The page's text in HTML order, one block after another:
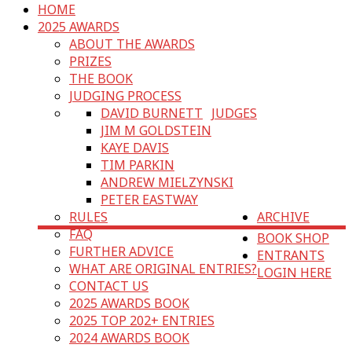
HOME
2025 AWARDS
ABOUT THE AWARDS
PRIZES
THE BOOK
JUDGING PROCESS
JUDGES
DAVID BURNETT
JIM M GOLDSTEIN
KAYE DAVIS
TIM PARKIN
ANDREW MIELZYNSKI
PETER EASTWAY
RULES
FAQ
FURTHER ADVICE
WHAT ARE ORIGINAL ENTRIES?
CONTACT US
ARCHIVE
2025 AWARDS BOOK
2025 TOP 202+ ENTRIES
2024 AWARDS BOOK
BOOK SHOP
ENTRANTS
LOGIN HERE